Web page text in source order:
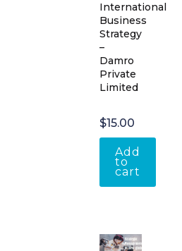
International
Business
Strategy
–
Damro
Private
Limited
$15.00
Add
to
cart